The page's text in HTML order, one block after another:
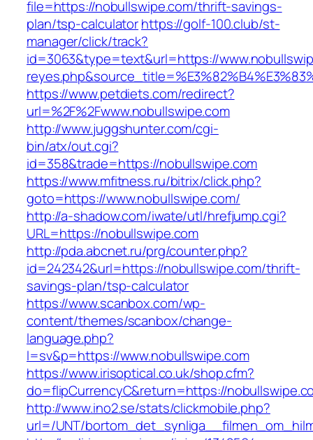
file=https://nobullswipe.com/thrift-savings-
plan/tsp-calculatorhttps://golf-100.club/st-
manager/click/track?
id=3063&type=text&url=https://
https://www.petdiets.com/redirect?
url=%2F%2Fwww.nobullswipe.com
http://www.juggshunter.com/cgi-
bin/atx/out.cgi?
id=358&trade=https://nobullswipe.com
https://www.mfitness.ru/bitrix/click.php?
goto=https://www.nobullswipe.com/
http://a-shadow.com/iwate/utl/hrefjump.cgi?
URL=https://nobullswipe.com
http://pda.abcnet.ru/prg/counter.php?
id=242342&url=https://nobullswipe.com/thrift-
savings-plan/tsp-calculator
https://www.scanbox.com/wp-
content/themes/scanbox/change-
language.php?
l=sv&p=https://www.nobullswipe.com
https://www.irisoptical.co.uk/shop.cfm?
do=flipCurrencyC&return=https://
http://www.ino2.se/stats/clickmobile.php?
url=/UNT/